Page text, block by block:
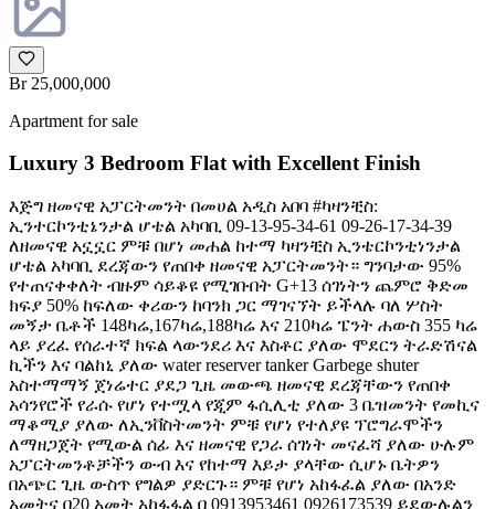
Br 25,000,000
Apartment for sale
Luxury 3 Bedroom Flat with Excellent Finish
እጅግ ዘመናዊ አፓርትመንት በመሀል አዲስ አበባ #ካዛንቺስ:
ኢንተርኮንቲኔንታል ሆቴል አካባቢ ️09-13-95-34-61 09-26-17-34-39
ለዘመናዊ አኗኗር ምቹ በሆነ መሐል ከተማ ካዛንቺስ ኢንቴርኮንቲነንታል
ሆቴል አካባቢ ደረጃውን የጠበቀ ዘመናዊ አፓርትመንት። ግንባታው 95%
የተጠናቀቀለት ብዙም ሳይቆዩ የሚገቡበት G+13 ሰገነትን ጨምሮ ቅድመ
ክፍያ 50% ከፍለው ቀሪውን ከባንክ ጋር ማገናኘት ይችላሉ ባለ ሦስት
መኝታ ቤቶች 148ካሬ,167ካሬ,188ካሬ እና 210ካሬ ፔንት ሐውስ 355 ካሬ
ላይ ያረፈ የሰራተኛ ክፍል ላውንደሪ እና እስቶር ያለው ሞደርን ትራድሽናል
ኪችን እና ባልከኒ ያለው water reserver tanker Garbege shuter
አስተማማኝ ጀነሬተር ያደጋ ጊዜ መውጫ ዘመናዊ ደረጃቸውን የጠበቀ
አሳንየሮች የራሱ የሆነ የተሟላ የጂም ፋሲሊቲ ያለው 3 ቤዝመንት የመኪና
ማቆሚያ ያለው ለኢንቨስትመንት ምቹ የሆነ የተለያዩ ፕሮግራሞችን
ለማዘጋጀት የሚውል ሰፊ እና ዘመናዊ የጋራ ሰገነት መናፈሻ ያለው ሁሉም
አፓርትመንቶቻችን ውብ እና የከተማ እይታ ያላቸው ሲሆኑ ቤትዎን
በአጭር ጊዜ ውስጥ የግልዎ ያድርጉ። ምቹ የሆነ አከፋፈል ያለው በአንድ
አመትና በ20 አመት አከፋፋል በ 0913953461 0926173539 ይደውሉልን